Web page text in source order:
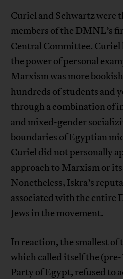
Curiel and Schwartz were
members of the DMNL’s
Central Committee. Curiel
the power of personal
Marxism was more
hundreds of students and
through a combination of
and mixed-gender
boundaries of Egyptian
Curiel did not personally
approach to Marxism or
Nonetheless, Iskra’s
associated with the entire
Jews in the movement.
In reaction, the smallest
which called itself the
Party of Egypt, refused to